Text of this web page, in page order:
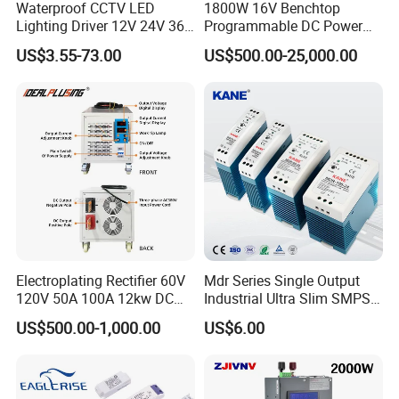
Waterproof CCTV LED
Lighting Driver 12V 24V 36V
48V Industrial 50W 100W
150W 250W 350W 400W
2000W CE RoHS AC to DC
Switching Power Supply
US$3.55-73.00
1800W 16V Benchtop
Programmable DC Power
Supply with Overload
Protection for Laboratory
US$500.00-25,000.00
Electroplating Rectifier 60V
120V 50A 100A 12kw DC
Power Supply 12000W DC
Power Supply 100A High
US$500.00-1,000.00
Mdr Series Single Output
Industrial Ultra Slim SMPS
DIN Rail Switch Mode
Power Supply
US$6.00